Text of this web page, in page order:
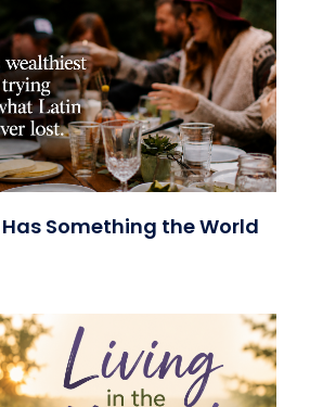
Something the World